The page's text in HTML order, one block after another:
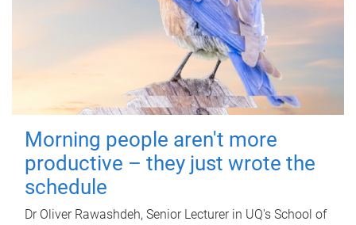
Morning people aren't more
productive – they just wrote the
schedule
Dr Oliver Rawashdeh, Senior Lecturer in UQ's School of